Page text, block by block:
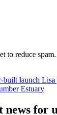
to reduce spam.
built launch Lisa
Estuary
news for